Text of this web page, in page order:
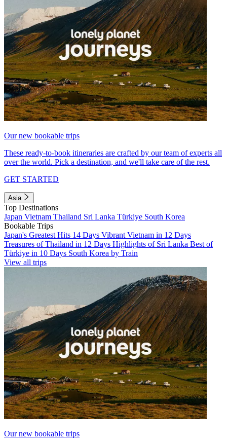
Our new bookable trips
These ready-to-book itineraries are crafted by our team of experts all
over the world. Pick a destination, and we'll take care of the rest.
GET STARTED
Asia
Top Destinations
Japan Vietnam Thailand Sri Lanka Türkiye South Korea
Bookable Trips
Japan's Greatest Hits 14 Days Vibrant Vietnam in 12 Days
Treasures of Thailand in 12 Days Highlights of Sri Lanka Best of
Türkiye in 10 Days South Korea by Train
View all trips
Our new bookable trips